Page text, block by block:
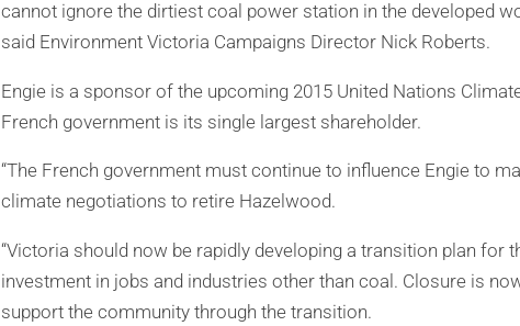
cannot ignore the dirtiest coal power station in the developed
said Environment Victoria Campaigns Director Nick Roberts.
Engie is a sponsor of the upcoming 2015 United Nations
French government is its single largest shareholder.
“The French government must continue to influence Engie to
climate negotiations to retire Hazelwood.
“Victoria should now be rapidly developing a transition plan for
investment in jobs and industries other than coal. Closure is
support the community through the transition.